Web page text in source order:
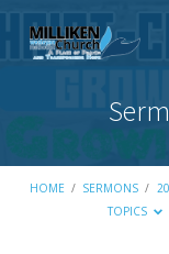
HOME / SERMONS /
TOPICS